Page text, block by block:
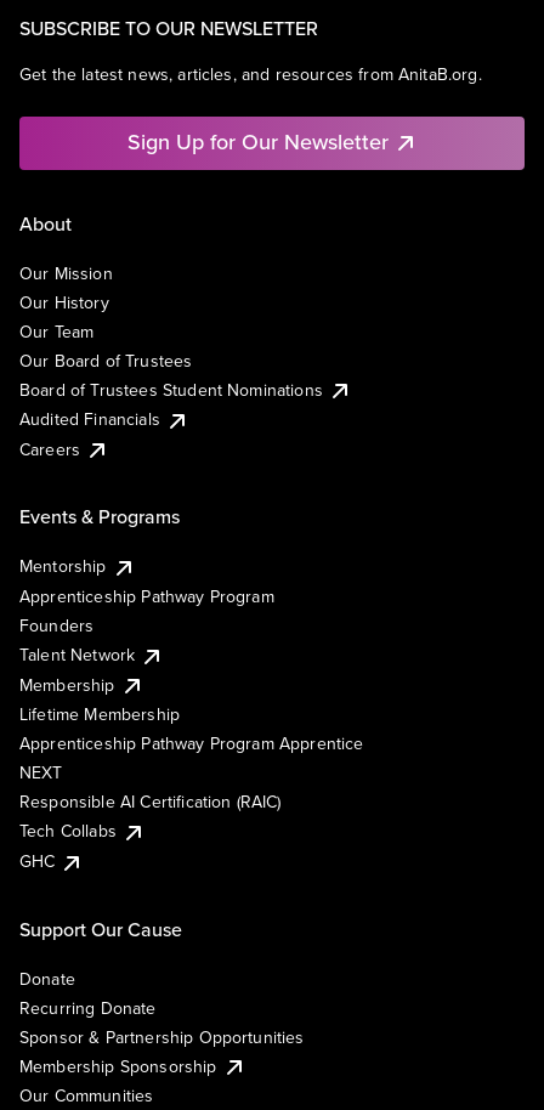
SUBSCRIBE TO OUR NEWSLETTER
Get the latest news, articles, and resources from AnitaB.org.
Sign Up for Our Newsletter
About
Our Mission
Our History
Our Team
Our Board of Trustees
Board of Trustees Student Nominations
Audited Financials
Careers
Events & Programs
Mentorship
Apprenticeship Pathway Program
Founders
Talent Network
Membership
Lifetime Membership
Apprenticeship Pathway Program Apprentice
NEXT
Responsible AI Certification (RAIC)
Tech Collabs
GHC
Support Our Cause
Donate
Recurring Donate
Sponsor & Partnership Opportunities
Membership Sponsorship
Our Communities